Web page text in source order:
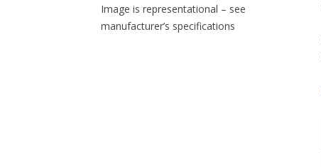
Image is representational – see
manufacturer’s specifications